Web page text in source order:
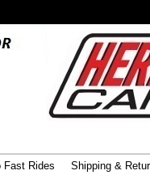
Fast Rides Shipping &